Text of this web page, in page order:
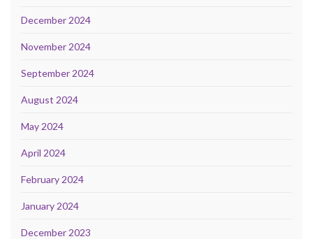
December 2024
November 2024
September 2024
August 2024
May 2024
April 2024
February 2024
January 2024
December 2023